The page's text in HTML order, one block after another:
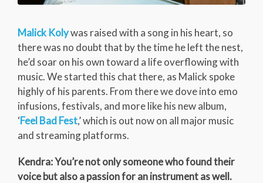
Malick Kolywas raised with a song in his heart, so
there was no doubt that by the time he left the nest,
he’d soar on his own toward a life overflowing with
music. We started this chat there, as Malick spoke
highly of his parents. From there we dove into emo
infusions, festivals, and more like his new album,
‘Feel Bad Fest,’ which is out now on all major music
and streaming platforms.
Kendra: You’re not only someone who found their
voice but also a passion for an instrument as well.